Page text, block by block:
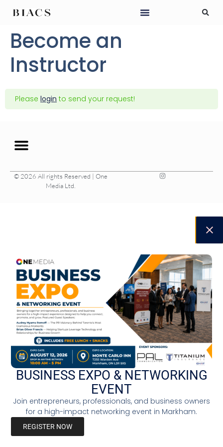
Become an
Instructor
Please login to send your request!
© 2026 All rights Reserved | One
Media Ltd.
BUSINESS EXPO & NETWORKING
EVENT
Join entrepreneurs, professionals, and business owners
for a high-impact networking event in Markham.
REGISTER NOW